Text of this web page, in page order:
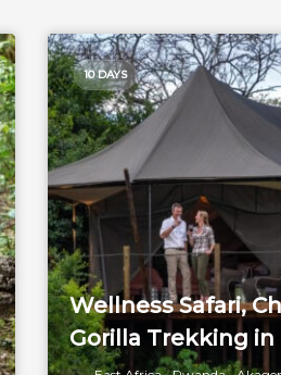
10 DAYS
Wellness Safari,
Gorilla Trekking in